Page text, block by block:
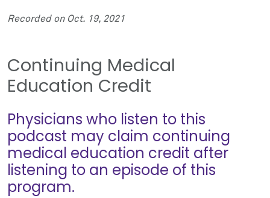
Recorded on Oct. 19, 2021
Continuing Medical
Education Credit
Physicians who listen to this
podcast may claim continuing
medical education credit after
listening to an episode of this
program.